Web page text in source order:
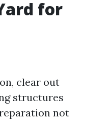
for
clear out
structures
not